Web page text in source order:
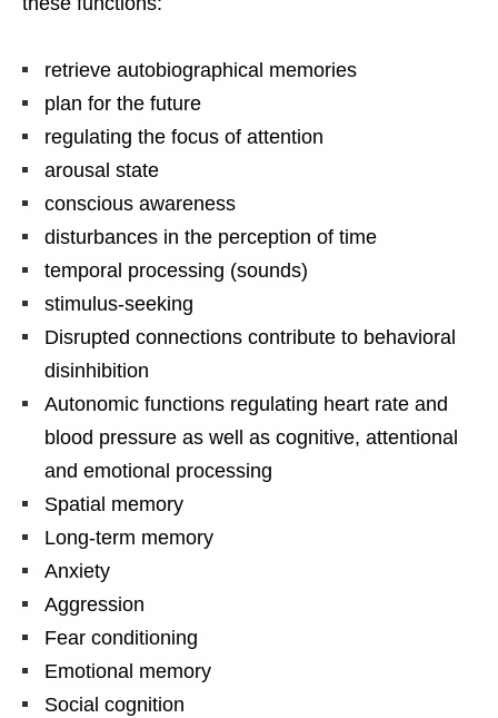
retrieve autobiographical memories
plan for the future
regulating the focus of attention
arousal state
conscious awareness
disturbances in the perception of time
temporal processing (sounds)
stimulus-seeking
Disrupted connections contribute to behavioral
disinhibition
Autonomic functions regulating heart rate and
blood pressure as well as cognitive, attentional
and emotional processing
Spatial memory
Long-term memory
Anxiety
Aggression
Fear conditioning
Emotional memory
Social cognition